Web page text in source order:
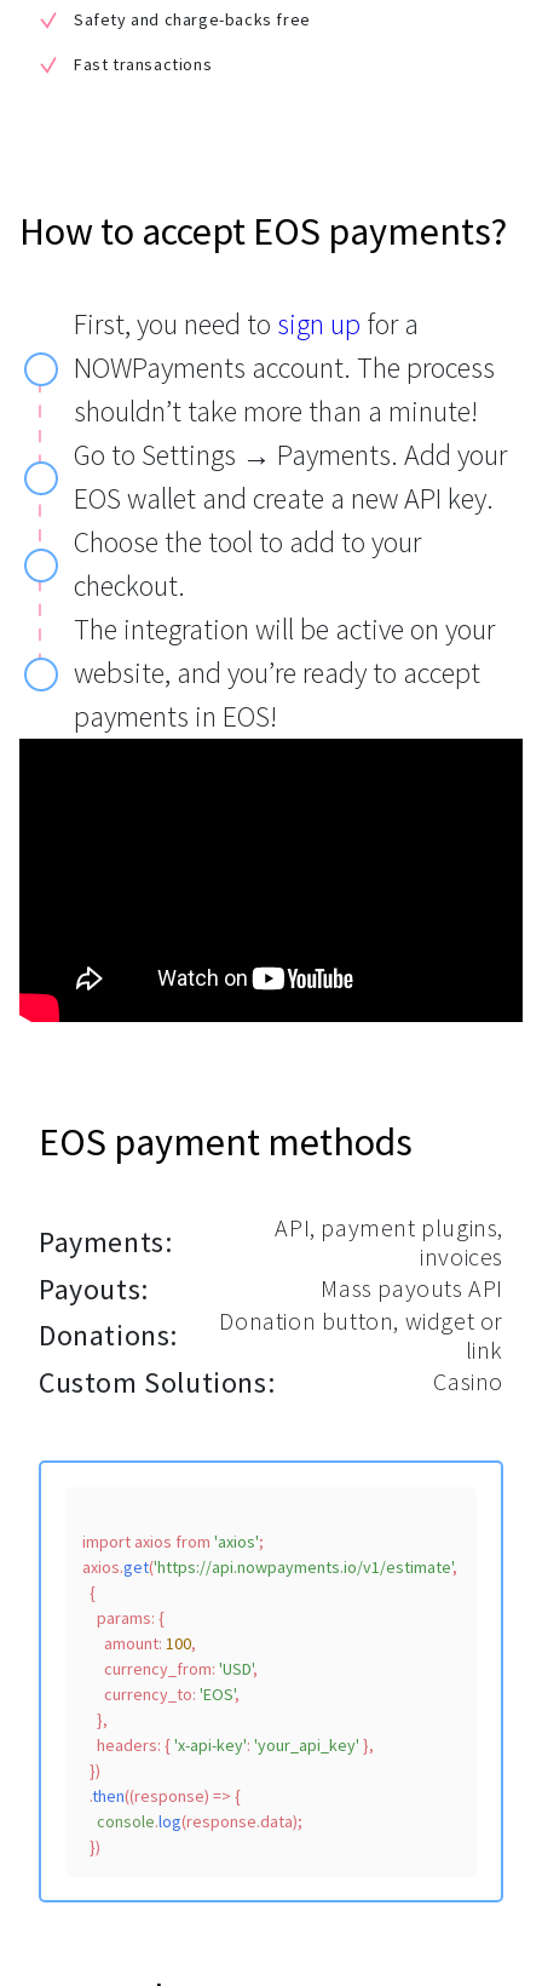
Safety and charge-backs free
Fast transactions
How to accept EOS payments?
First, you need to sign up for a
NOWPayments account. The process
shouldn’t take more than a minute!
Go to Settings → Payments. Add your
EOS wallet and create a new API key.
Choose the tool to add to your
checkout.
The integration will be active on your
website, and you’re ready to accept
payments in EOS!
import axios from 'axios';
axios.get('https://api.nowpayments.io/v1/estimate',
  {
params: {
amount: 100,
currency_from: 'USD',
currency_to: 'EOS',
    },
headers: { 'x-api-key': 'your_api_key' },
  })
  .
then((response) => {
console.log(response.data);
EOS payment methods
Payments:
API, payment plugins,
invoices
Payouts: Mass payouts API
Donations:
Donation button, widget or
link
Custom Solutions: Casino